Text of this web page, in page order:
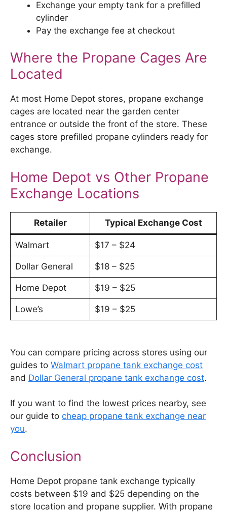
Exchange your empty tank for a prefilled
cylinder
Pay the exchange fee at checkout
Where the Propane Cages Are
Located
At most Home Depot stores, propane exchange
cages are located near the garden center
entrance or outside the front of the store. These
cages store prefilled propane cylinders ready for
exchange.
Home Depot vs Other Propane
Exchange Locations
Retailer Typical Exchange Cost
Walmart $17 – $24
Dollar General $18 – $25
Home Depot $19 – $25
Lowe’s $19 – $25
You can compare pricing across stores using our
guides to Walmart propane tank exchange cost
and Dollar General propane tank exchange cost.
If you want to find the lowest prices nearby, see
our guide to cheap propane tank exchange near
you.
Conclusion
Home Depot propane tank exchange typically
costs between $19 and $25 depending on the
store location and propane supplier. With propane